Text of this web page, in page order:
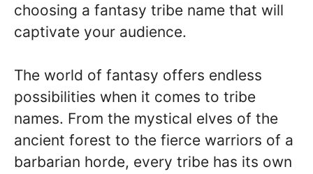
choosing a fantasy tribe name that will
captivate your audience.
The world of fantasy offers endless
possibilities when it comes to tribe
names. From the mystical elves of the
ancient forest to the fierce warriors of a
barbarian horde, every tribe has its own